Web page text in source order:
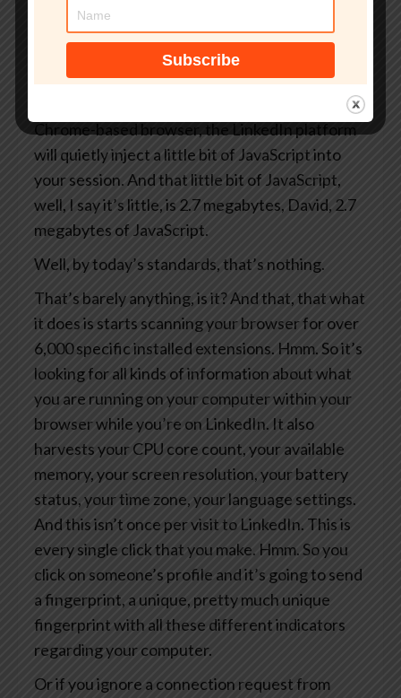
the defence to prevent there being a scandal
about you is to change your surname to Gate
beforehand. Anyway, Browsergate reveals that
Chrome-based browser, the LinkedIn platform
will quietly inject a little bit of JavaScript into
your session. And that little bit of JavaScript,
well, I say it’s little, is 2.7 megabytes, David, 2.7
megabytes of JavaScript.
Well, by today’s standards, that’s nothing.
That’s barely anything, is it? And that, that what
it does is starts scanning your browser for over
6,000 specific installed extensions. Hmm. So it’s
looking for all kinds of information about what
you are running on your computer within your
browser while you’re on LinkedIn. It also
harvests your CPU core count, your available
memory, your screen resolution, your battery
status, your time zone, your language settings.
And this isn’t once per visit to LinkedIn. This is
every single click that you make. Hmm. So you
click on someone’s profile and it’s going to send
a fingerprint, a unique, pretty much unique
fingerprint with all these different indicators
regarding your computer.
Or if you ignore a connection request from